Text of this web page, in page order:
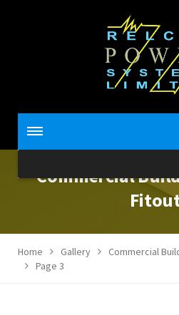
Commercial
Home Gallery
Commercial
Page 3